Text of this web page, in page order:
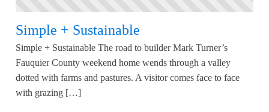
Simple + Sustainable
Simple + Sustainable The road to builder Mark Turner’s
Fauquier County weekend home wends through a valley
dotted with farms and pastures. A visitor comes face to face
with grazing […]